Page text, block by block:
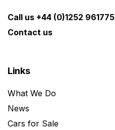
Call us +44 (0)1252 961775
Contact us
Links
What We Do
News
Cars for Sale